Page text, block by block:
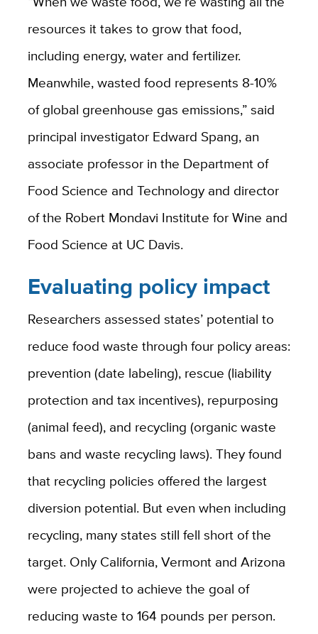
resources it takes to grow that food,
including energy, water and fertilizer.
Meanwhile, wasted food represents 8-10%
of global greenhouse gas emissions,” said
principal investigator Edward Spang, an
associate professor in the Department of
Food Science and Technology and director
of the Robert Mondavi Institute for Wine and
Food Science at UC Davis.
Evaluating policy impact
Researchers assessed states’ potential to
reduce food waste through four policy areas:
prevention (date labeling), rescue (liability
protection and tax incentives), repurposing
(animal feed), and recycling (organic waste
bans and waste recycling laws). They found
that recycling policies offered the largest
diversion potential. But even when including
recycling, many states still fell short of the
target. Only California, Vermont and Arizona
were projected to achieve the goal of
reducing waste to 164 pounds per person.